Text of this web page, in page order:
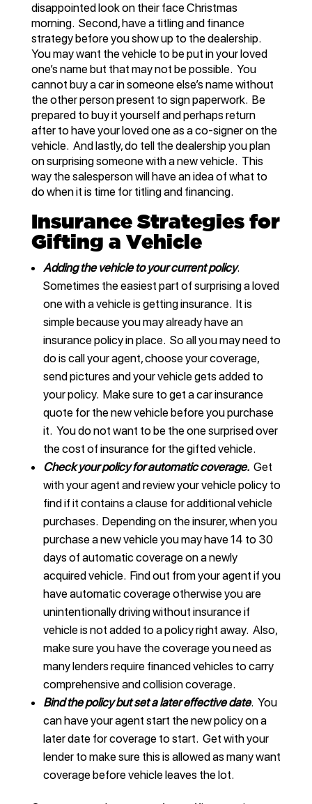
disappointed look on their face Christmas
morning. Second, have a titling and finance
strategy before you show up to the dealership.
You may want the vehicle to be put in your loved
one’s name but that may not be possible. You
cannot buy a car in someone else’s name without
the other person present to sign paperwork. Be
prepared to buy it yourself and perhaps return
after to have your loved one as a co-signer on the
vehicle. And lastly, do tell the dealership you plan
on surprising someone with a new vehicle. This
way the salesperson will have an idea of what to
do when it is time for titling and financing.
Insurance Strategies for
Gifting a Vehicle
Adding the vehicle to your current policy.
Sometimes the easiest part of surprising a loved
one with a vehicle is getting insurance. It is
simple because you may already have an
insurance policy in place. So all you may need to
do is call your agent, choose your coverage,
send pictures and your vehicle gets added to
your policy. Make sure to get a car insurance
quote for the new vehicle before you purchase
it. You do not want to be the one surprised over
the cost of insurance for the gifted vehicle.
Check your policy for automatic coverage. Get
with your agent and review your vehicle policy to
find if it contains a clause for additional vehicle
purchases. Depending on the insurer, when you
purchase a new vehicle you may have 14 to 30
days of automatic coverage on a newly
acquired vehicle. Find out from your agent if you
have automatic coverage otherwise you are
unintentionally driving without insurance if
vehicle is not added to a policy right away. Also,
make sure you have the coverage you need as
many lenders require financed vehicles to carry
comprehensive and collision coverage.
Bind the policy but set a later effective date. You
can have your agent start the new policy on a
later date for coverage to start. Get with your
lender to make sure this is allowed as many want
coverage before vehicle leaves the lot.